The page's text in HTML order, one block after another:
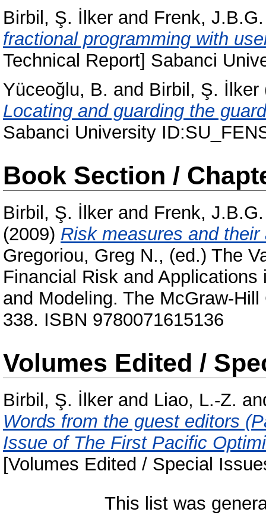
Birbil, Ş. İlker and Frenk, J.B.G.
fractional programming with
Technical Report] Sabanci
Yüceoğlu, B. and Birbil, Ş. İlker
Locating and guarding the
Sabanci University
Book Section /
Birbil, Ş. İlker and Frenk, J.B.G.
(2009) Risk measures and
Gregoriou, Greg N., (ed.) The
Financial Risk and
and Modeling. The McGraw-
338. ISBN 9780071615136
Volumes Edited /
Birbil, Ş. İlker and Liao, L.-Z.
Words from the guest editors
Issue of The First Pacific
[Volumes Edited / Special
This list was